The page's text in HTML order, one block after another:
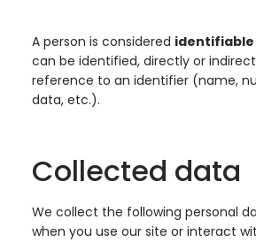
A person is considered identifiable
can be identified, directly or
reference to an identifier (name,
data, etc.).
Collected data
We collect the following personal
when you use our site or interact